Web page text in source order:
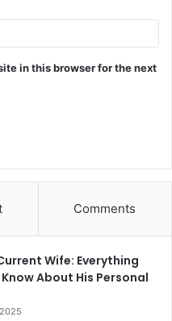
in this browser for the next
Comments
Wife: Everything
About His Personal